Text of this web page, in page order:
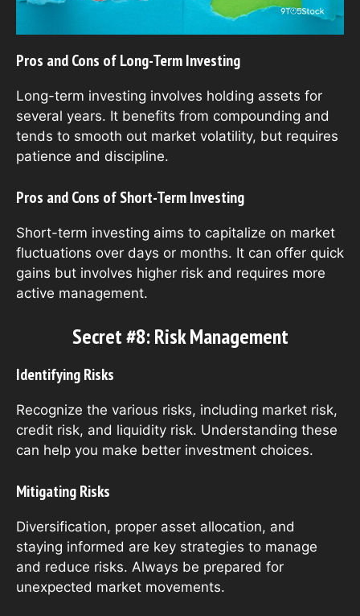
Pros and Cons of Long-Term Investing
Long-term investing involves holding assets for
several years. It benefits from compounding and
tends to smooth out market volatility, but requires
patience and discipline.
Pros and Cons of Short-Term Investing
Short-term investing aims to capitalize on market
fluctuations over days or months. It can offer quick
gains but involves higher risk and requires more
active management.
Secret #8: Risk Management
Identifying Risks
Recognize the various risks, including market risk,
credit risk, and liquidity risk. Understanding these
can help you make better investment choices.
Mitigating Risks
Diversification, proper asset allocation, and
staying informed are key strategies to manage
and reduce risks. Always be prepared for
unexpected market movements.